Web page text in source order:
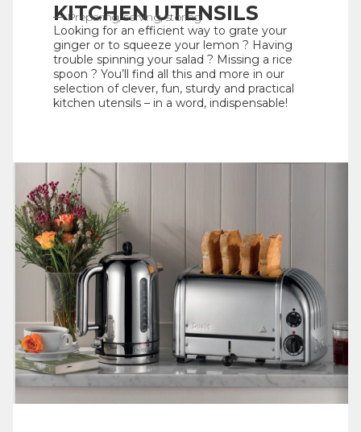
KITCHEN UTENSILS
Preparing, serving, storing
Looking for an efficient way to grate your
ginger or to squeeze your lemon ? Having
trouble spinning your salad ? Missing a rice
spoon ? You’ll find all this and more in our
selection of clever, fun, sturdy and practical
kitchen utensils – in a word, indispensable!